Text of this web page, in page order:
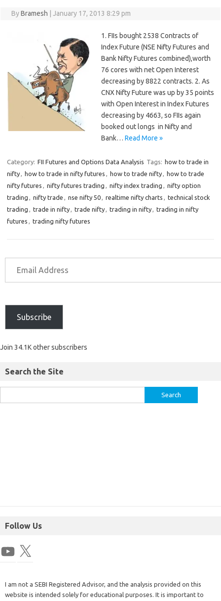
ByBramesh January 17, 2013 8:29 pm
1. FIIs bought 2538 Contracts of
Index Future (NSE Nifty Futures and
Bank Nifty Futures combined),worth
76 cores with net Open Interest
decreasing by 8822 contracts. 2. As
CNX Nifty Future was up by 35 points
with Open Interest in Index Futures
decreasing by 4663, so FIIs again
booked out longs in Nifty and
Bank… Read More »
Category: FII Futures and Options Data Analysis Tags: how to trade in
nifty, how to trade in nifty futures , how to trade nifty, how to trade
nifty futures , nifty futures trading , nifty index trading , nifty option
trading , nifty trade , nse nifty 50, realtime nifty charts , technical stock
trading , trade in nifty, trade nifty, trading in nifty, trading in nifty
futures , trading nifty futures
Subscribe
Join 34.1K other subscribers
Search the Site
Follow Us
I am not a SEBI Registered Advisor, and the analysis provided on this
website is intended solely for educational purposes. It is important to